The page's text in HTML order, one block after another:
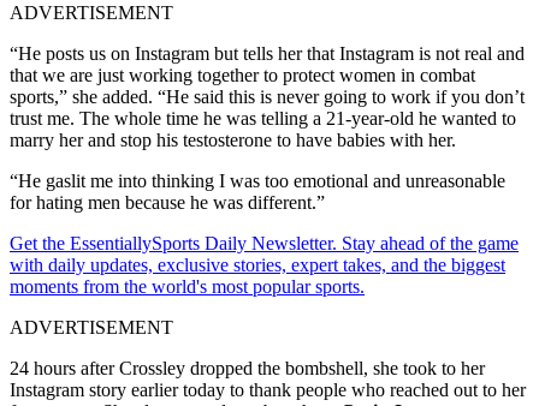
ADVERTISEMENT
“He posts us on Instagram but tells her that Instagram is not real and
that we are just working together to protect women in combat
sports,” she added. “He said this is never going to work if you don’t
trust me. The whole time he was telling a 21-year-old he wanted to
marry her and stop his testosterone to have babies with her.
“He gaslit me into thinking I was too emotional and unreasonable
for hating men because he was different.”
Get the EssentiallySports Daily Newsletter. Stay ahead of the game
with daily updates, exclusive stories, expert takes, and the biggest
moments from the world's most popular sports.
ADVERTISEMENT
24 hours after Crossley dropped the bombshell, she took to her
Instagram story earlier today to thank people who reached out to her